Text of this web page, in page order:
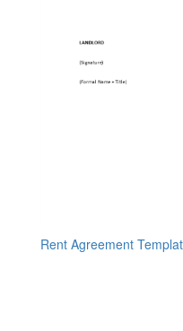
Rent Agreement